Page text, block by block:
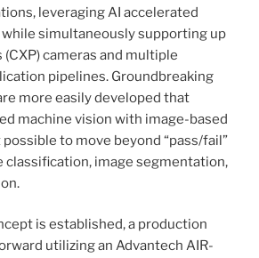
leveraging AI accelerated
simultaneously supporting up
cameras and multiple
pipelines. Groundbreaking
more easily developed that
machine vision with image-based
to move beyond “pass/fail”
classification, image segmentation,
is established, a production
utilizing an Advantech AIR-